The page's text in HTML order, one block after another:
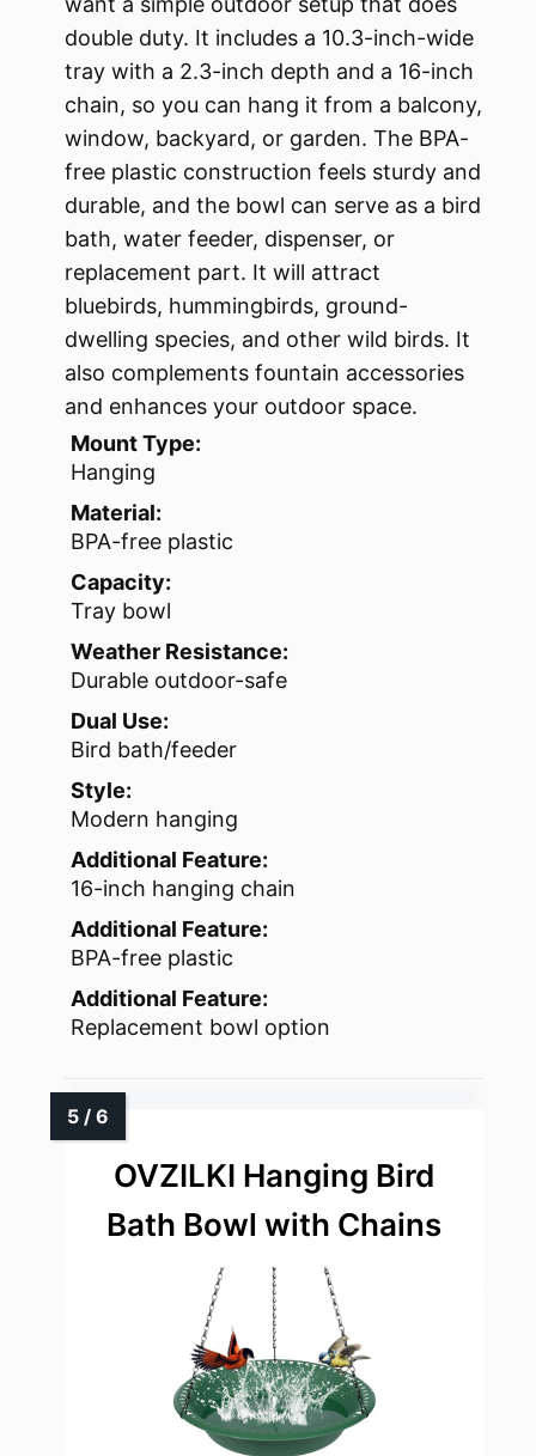
double duty. It includes a 10.3-inch-wide
tray with a 2.3-inch depth and a 16-inch
chain, so you can hang it from a balcony,
window, backyard, or garden. The BPA-
free plastic construction feels sturdy and
durable, and the bowl can serve as a bird
bath, water feeder, dispenser, or
replacement part. It will attract
bluebirds, hummingbirds, ground-
dwelling species, and other wild birds. It
also complements fountain accessories
and enhances your outdoor space.
Mount Type:
Hanging
Material:
BPA-free plastic
Capacity:
Tray bowl
Weather Resistance:
Durable outdoor-safe
Dual Use:
Bird bath/feeder
Style:
Modern hanging
Additional Feature:
16-inch hanging chain
Additional Feature:
BPA-free plastic
Additional Feature:
Replacement bowl option
OVZILKI Hanging Bird
Bath Bowl with Chains